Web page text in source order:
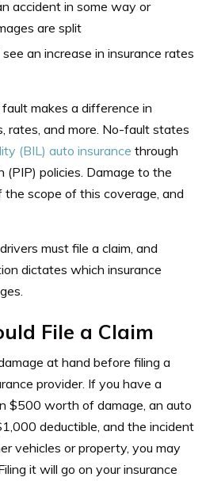
accident in some way or
are split
an increase in insurance rates
makes a difference in
rates, and more. No-fault states
(BIL) auto insurance through
(PIP) policies. Damage to the
the scope of this coverage, and
must file a claim, and
dictates which insurance
File a Claim
at hand before filing a
provider. If you have a
$500 worth of damage, an auto
deductible, and the incident
vehicles or property, you may
it will go on your insurance